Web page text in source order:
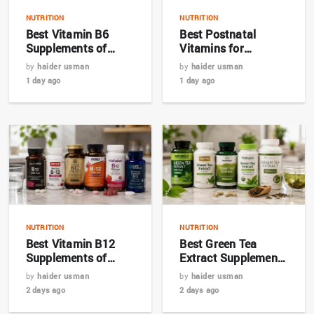
NUTRITION
Best Vitamin B6
Supplements of
2026: Top 7 Expert
Picks
by haider usman
1 day ago
NUTRITION
Best Postnatal
Vitamins for
Breastfeeding
Mothers in 2026
by haider usman
1 day ago
NUTRITION
Best Vitamin B12
Supplements of
2026: Top Picks for
Energy and Nerve
Health
byhaider usman
2 days ago
NUTRITION
Best Green Tea
Extract Supplements
for Metabolism in
2026
by haider usman
2 days ago